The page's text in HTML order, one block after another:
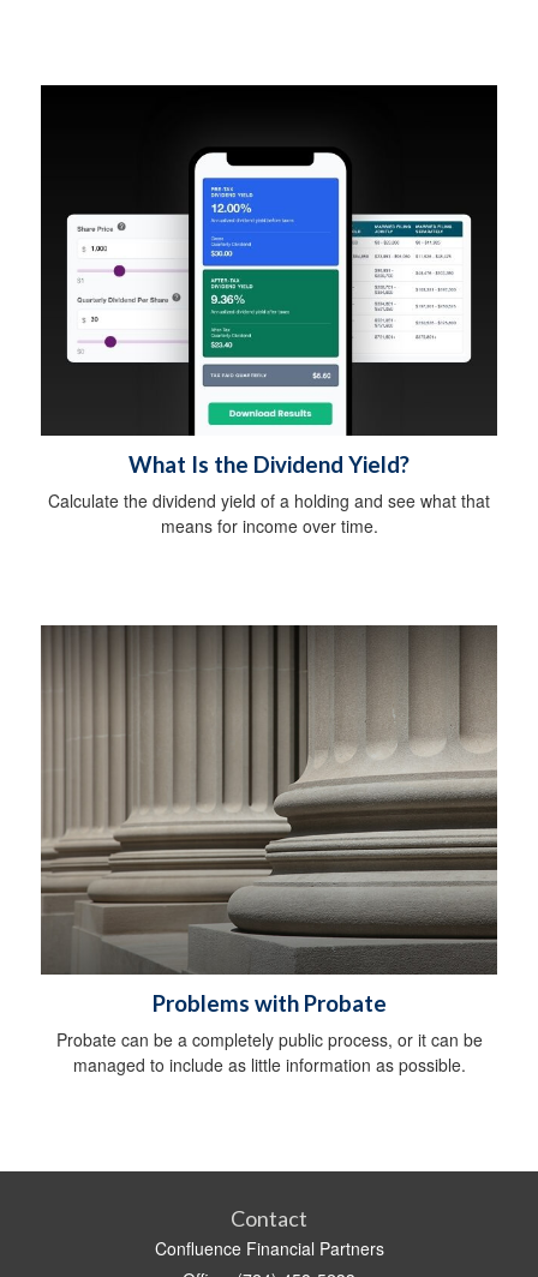
What Is the Dividend Yield?
Calculate the dividend yield of a holding and see what that
means for income over time.
Problems with Probate
Probate can be a completely public process, or it can be
managed to include as little information as possible.
Contact
Confluence Financial Partners